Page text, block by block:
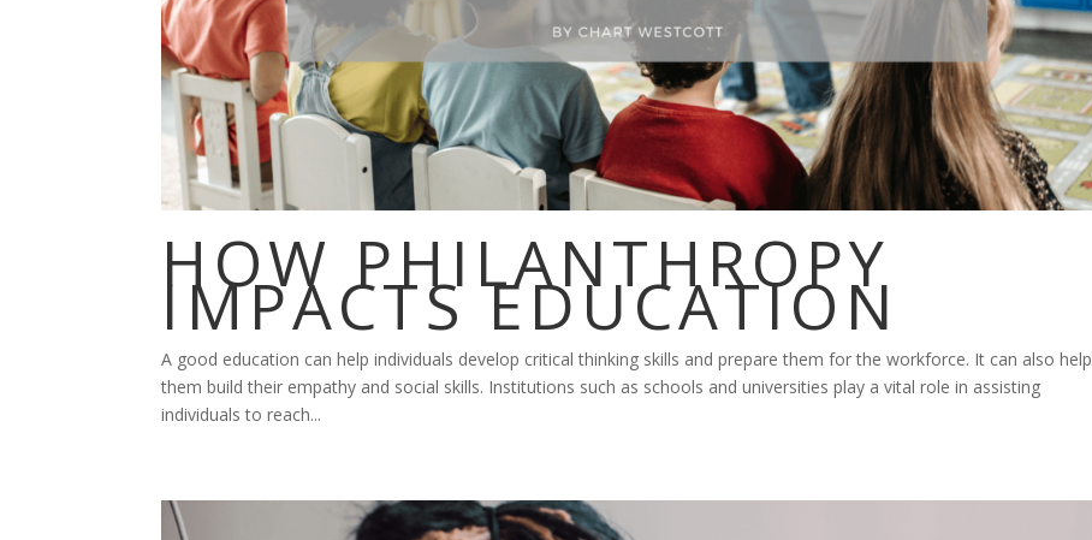
HOW PHILANTHROPY
IMPACTS EDUCATION
A good education can help individuals develop critical thinking skills and prepare them for the workforce. It can also help
them build their empathy and social skills. Institutions such as schools and universities play a vital role in assisting
individuals to reach...